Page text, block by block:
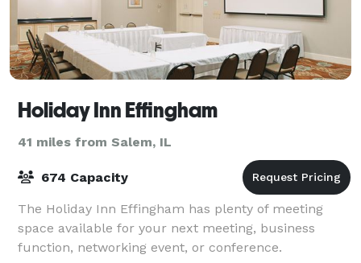
Holiday Inn Effingham
41 miles from Salem, IL
674 Capacity
The Holiday Inn Effingham has plenty of meeting
space available for your next meeting, business
function, networking event, or conference.